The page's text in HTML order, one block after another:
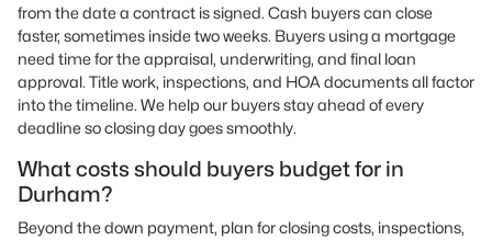
from the date a contract is signed. Cash buyers can close
faster, sometimes inside two weeks. Buyers using a mortgage
need time for the appraisal, underwriting, and final loan
approval. Title work, inspections, and HOA documents all factor
into the timeline. We help our buyers stay ahead of every
deadline so closing day goes smoothly.
What costs should buyers budget for in
Durham?
Beyond the down payment, plan for closing costs, inspections,